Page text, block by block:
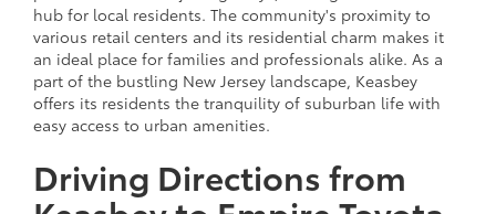
hub for local residents. The community's proximity to
various retail centers and its residential charm makes it
an ideal place for families and professionals alike. As a
part of the bustling New Jersey landscape, Keasbey
offers its residents the tranquility of suburban life with
easy access to urban amenities.
Driving Directions from